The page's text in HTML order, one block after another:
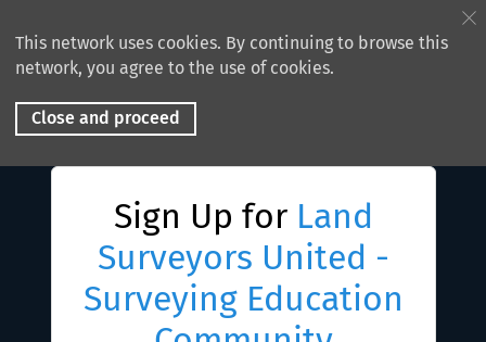
This network uses cookies. By continuing to browse this
network, you agree to the use of cookies.
Close and proceed
Sign Up for Land
Surveyors United -
Surveying Education